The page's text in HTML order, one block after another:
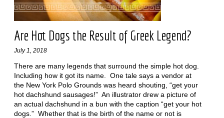
Are Hot Dogs the Result of Greek Legend?
July 1, 2018
There are many legends that surround the simple hot dog.
Including how it got its name. One tale says a vendor at
the New York Polo Grounds was heard shouting, “get your
hot dachshund sausages!” An illustrator drew a picture of
an actual dachshund in a bun with the caption “get your hot
dogs.” Whether that is the birth of the name or not is